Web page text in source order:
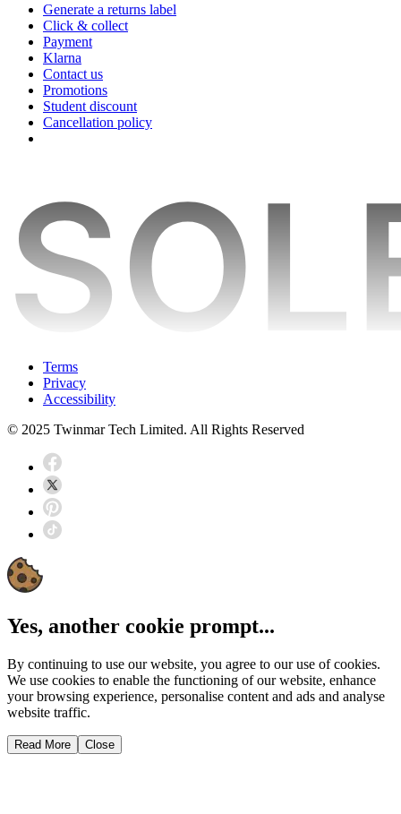
Generate a returns label
Click & collect
Payment
Klarna
Contact us
Promotions
Student discount
Cancellation policy
Terms
Privacy
Accessibility
© 2025 Twinmar Tech Limited. All Rights Reserved
Yes, another cookie prompt...
By continuing to use our website, you agree to our use of cookies.
We use cookies to enable the functioning of our website, enhance
your browsing experience, personalise content and ads and analyse
website traffic.
Read More Close